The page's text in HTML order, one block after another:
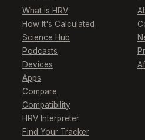
What is HRV
How It's Calculated
Science Hub
Podcasts
Devices
Apps
Compare
Compatibility
HRV Interpreter
Find Your Tracker